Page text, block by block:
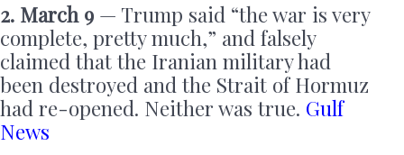
2. March 9 — Trump said “the war is very
complete, pretty much,” and falsely
claimed that the Iranian military had
been destroyed and the Strait of Hormuz
had re-opened. Neither was true. Gulf
News